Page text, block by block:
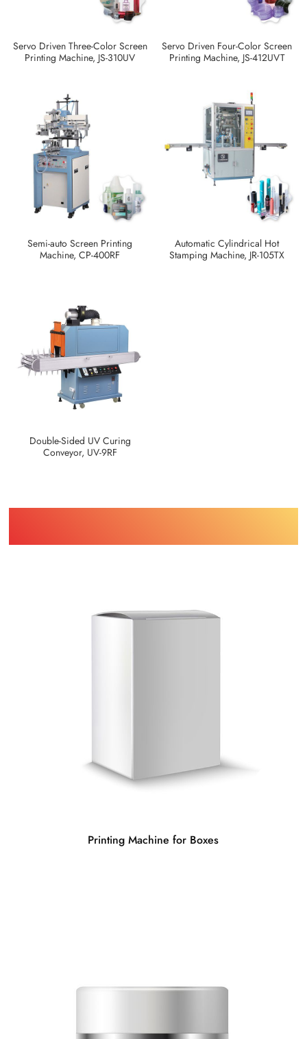
Servo Driven Three-Color Screen
Printing Machine, JS-310UV
Servo Driven Four-Color Screen
Printing Machine, JS-412UVT
Semi-auto Screen Printing
Machine, CP-400RF
Automatic Cylindrical Hot
Stamping Machine, JR-105TX
Double-Sided UV Curing
Conveyor, UV-9RF
Printing Machine for Boxes